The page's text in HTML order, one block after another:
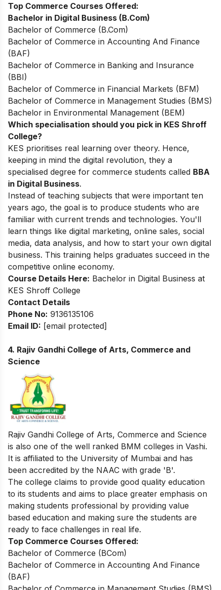
Top Commerce Courses Offered:
Bachelor in Digital Business (B.Com)
Bachelor of Commerce (B.Com)
Bachelor of Commerce in Accounting And Finance
(BAF)
Bachelor of Commerce in Banking and Insurance
(BBI)
Bachelor of Commerce in Financial Markets (BFM)
Bachelor of Commerce in Management Studies (BMS)
Bachelor in Environmental Management (BEM)
Which specialisation should you pick in KES Shroff
College?
KES prioritises real learning over theory. Hence,
keeping in mind the digital revolution, they a
specialised degree for commerce students called BBA
in Digital Business.
Instead of teaching subjects that were important ten
years ago, the goal is to produce students who are
familiar with current trends and technologies. You'll
learn things like digital marketing, online sales, social
media, data analysis, and how to start your own digital
business. This training helps graduates succeed in the
competitive online economy.
Course Details Here: Bachelor in Digital Business at
KES Shroff College
Contact Details
Phone No: 9136135106
Email ID: [email protected]
4. Rajiv Gandhi College of Arts, Commerce and
Science
Rajiv Gandhi College of Arts, Commerce and Science
is also one of the well ranked BMM colleges in Vashi.
It is affiliated to the University of Mumbai and has
been accredited by the NAAC with grade 'B'.
The college claims to provide good quality education
to its students and aims to place greater emphasis on
making students professional by providing value
based education and making sure the students are
ready to face challenges in real life.
Top Commerce Courses Offered:
Bachelor of Commerce (BCom)
Bachelor of Commerce in Accounting And Finance
(BAF)